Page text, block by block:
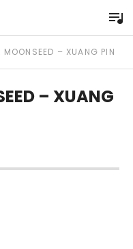
MOONSEED – XUANG PIN
– XUANG